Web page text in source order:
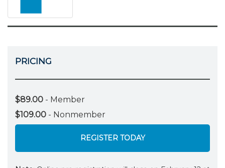
PRICING
$89.00 - Member
$109.00 - Nonmember
REGISTER TODAY